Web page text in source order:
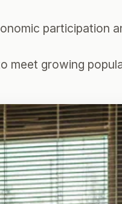
participation
meet growing